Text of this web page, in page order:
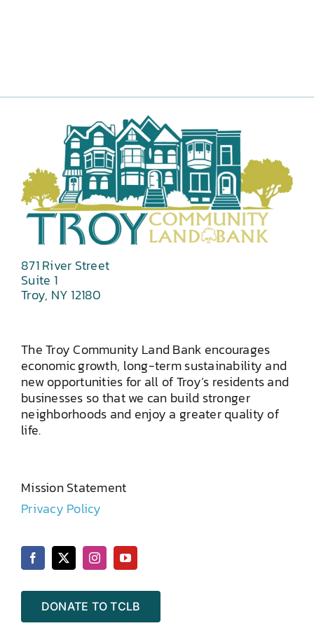
871 River Street
Suite 1
Troy, NY 12180
The Troy Community Land Bank encourages
economic growth, long-term sustainability and
new opportunities for all of Troy’s residents and
businesses so that we can build stronger
neighborhoods and enjoy a greater quality of
life.
Mission Statement
Privacy Policy
DONATE TO TCLB